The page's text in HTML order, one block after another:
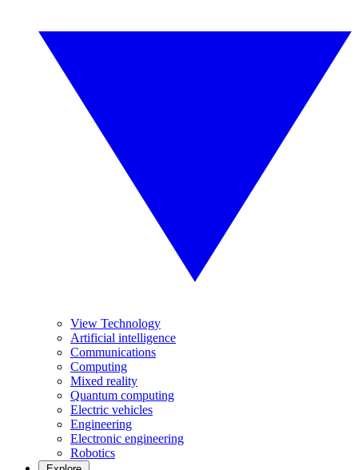
View Technology
Artificial intelligence
Communications
Computing
Mixed reality
Quantum computing
Electric vehicles
Engineering
Electronic engineering
Robotics